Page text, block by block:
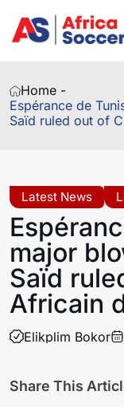
Home -
Espérance de
Saïd ruled out of
Latest News
major
Saïd
Africain
Elikplim Bokor
Share This